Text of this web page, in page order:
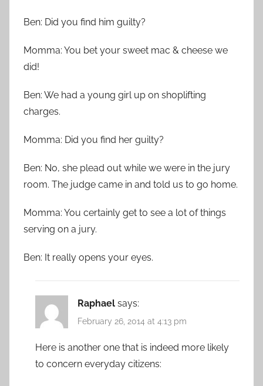
Ben: Did you find him guilty?
Momma: You bet your sweet mac & cheese we
did!
Ben: We had a young girl up on shoplifting
charges.
Momma: Did you find her guilty?
Ben: No, she plead out while we were in the jury
room. The judge came in and told us to go home.
Momma: You certainly get to see a lot of things
serving on a jury.
Ben: It really opens your eyes.
Raphael says:
February 26, 2014 at 4:13 pm
Here is another one that is indeed more likely
to concern everyday citizens: